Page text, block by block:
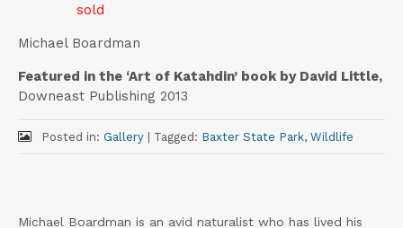
sold
Michael Boardman
Featured in the ‘Art of Katahdin’ book by David Little,
Downeast Publishing 2013
Posted in: Gallery Tagged: Baxter State Park, Wildlife
Michael Boardman is an avid naturalist who has lived his